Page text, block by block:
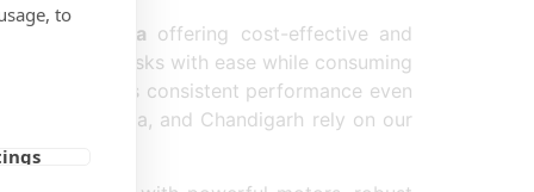
in India offering cost-effective and
cleaning tasks with ease while consuming
delivers consistent performance even
Raipur, Kota, and Chandigarh rely on our
to